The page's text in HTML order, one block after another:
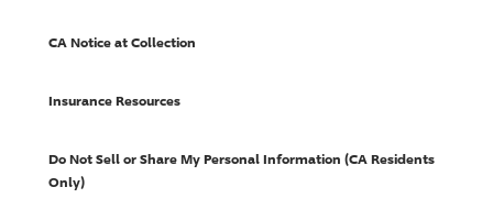
CA Notice at Collection
Insurance Resources
Do Not Sell or Share My Personal Information (CA Residents
Only)